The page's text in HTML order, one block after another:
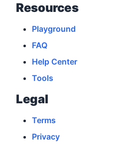
Resources
Playground
FAQ
Help Center
Tools
Legal
Terms
Privacy